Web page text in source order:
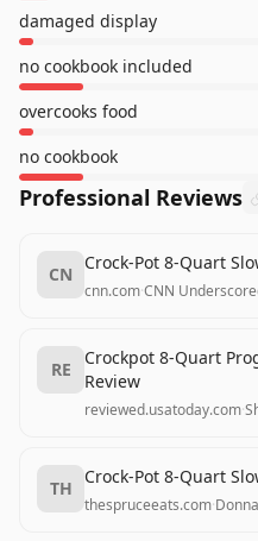
damaged display
no cookbook included
overcooks food
no cookbook
Professional Reviews
CN
Crock-Pot 8-Quart
cnn.com·CNN
RE
Crockpot 8-Quart
Review
reviewed.usatoday.com·
TH
Crock-Pot 8-Quart
thespruceeats.com·